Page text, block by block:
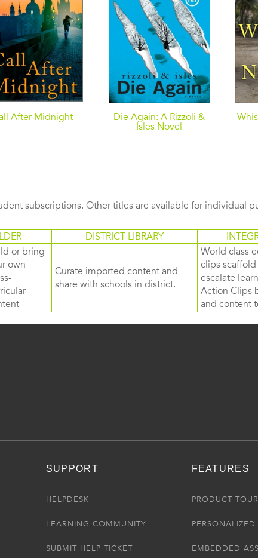
After Midnight
Die Again: A Rizzoli &
Isles Novel
subscriptions. Other titles are available for individual
DISTRICT LIBRARY
or bring
own
Curate imported content and
share with schools in district.
World class
clips
escalate
Action Clips
and content
SUPPORT
HELPDESK
LEARNING COMMUNITY
SUBMIT HELP TICKET
FEATURES
PRODUCT TOUR
PERSONALIZED
EMBEDDED